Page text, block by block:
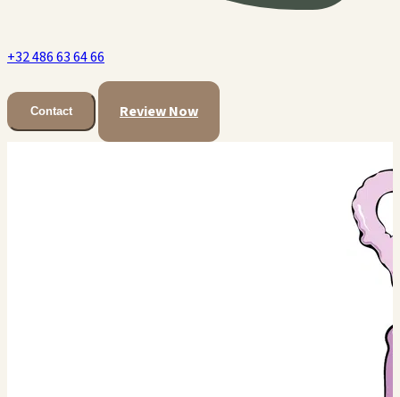
+32 486 63 64 66
Contact Review Now